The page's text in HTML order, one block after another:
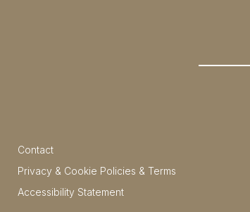
Contact
Privacy & Cookie Policies & Terms
Accessibility Statement